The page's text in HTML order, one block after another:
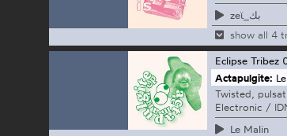
zeϊ_بك
show all 4
Eclipse Tribez
Actapulgite:
Twisted,
Electronic /
Le Malin